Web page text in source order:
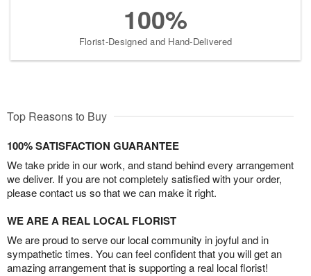
100%
Florist-Designed and Hand-Delivered
Top Reasons to Buy
100% SATISFACTION GUARANTEE
We take pride in our work, and stand behind every arrangement
we deliver. If you are not completely satisfied with your order,
please contact us so that we can make it right.
WE ARE A REAL LOCAL FLORIST
We are proud to serve our local community in joyful and in
sympathetic times. You can feel confident that you will get an
amazing arrangement that is supporting a real local florist!